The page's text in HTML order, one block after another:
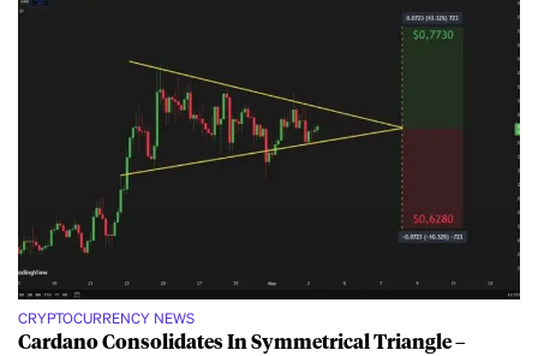
CRYPTOCURRENCY NEWS
Cardano Consolidates In Symmetrical Triangle –